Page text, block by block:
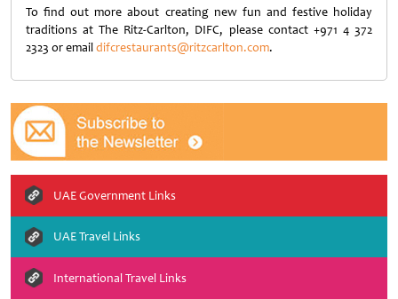
To find out more about creating new fun and festive holiday
traditions at The Ritz-Carlton, DIFC, please contact +971 4 372
2323 or emaildifcrestaurants@ritzcarlton.com.
UAE Government Links
UAE Travel Links
International Travel Links